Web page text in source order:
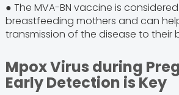
● The MVA-BN vaccine is
breastfeeding mothers and can
transmission of the disease to their
Mpox Virus during
Early Detection is Key